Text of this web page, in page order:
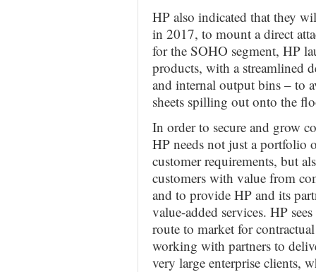
HP also indicated that they
in 2017, to mount a direct
for the SOHO segment, HP
products, with a streamlined
and internal output bins – to
sheets spilling out onto the
In order to secure and grow
HP needs not just a portfolio
customer requirements, but
customers with value from
and to provide HP and its
value-added services. HP
route to market for
working with partners to
very large enterprise clients,